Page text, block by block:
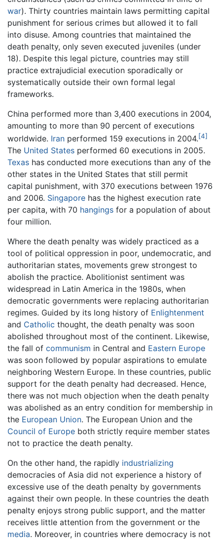
war). Thirty countries maintain laws permitting capital
punishment for serious crimes but allowed it to fall
into disuse. Among countries that maintained the
death penalty, only seven executed juveniles (under
18). Despite this legal picture, countries may still
practice extrajudicial execution sporadically or
systematically outside their own formal legal
frameworks.
China performed more than 3,400 executions in 2004,
amounting to more than 90 percent of executions
worldwide. Iran performed 159 executions in 2004.[4]
The United States performed 60 executions in 2005.
Texas has conducted more executions than any of the
other states in the United States that still permit
capital punishment, with 370 executions between 1976
and 2006. Singapore has the highest execution rate
per capita, with 70 hangings for a population of about
four million.
Where the death penalty was widely practiced as a
tool of political oppression in poor, undemocratic, and
authoritarian states, movements grew strongest to
abolish the practice. Abolitionist sentiment was
widespread in Latin America in the 1980s, when
democratic governments were replacing authoritarian
regimes. Guided by its long history of Enlightenment
and Catholic thought, the death penalty was soon
abolished throughout most of the continent. Likewise,
the fall of communism in Central and Eastern Europe
was soon followed by popular aspirations to emulate
neighboring Western Europe. In these countries, public
support for the death penalty had decreased. Hence,
there was not much objection when the death penalty
was abolished as an entry condition for membership in
the European Union. The European Union and the
Council of Europe both strictly require member states
not to practice the death penalty.
On the other hand, the rapidly industrializing
democracies of Asia did not experience a history of
excessive use of the death penalty by governments
against their own people. In these countries the death
penalty enjoys strong public support, and the matter
receives little attention from the government or the
media. Moreover, in countries where democracy is not